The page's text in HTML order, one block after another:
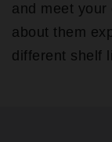
and meet
about them
different shelf